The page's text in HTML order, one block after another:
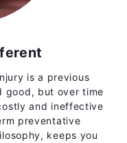
is a previous
good, but over time
and ineffective
preventative
keeps you